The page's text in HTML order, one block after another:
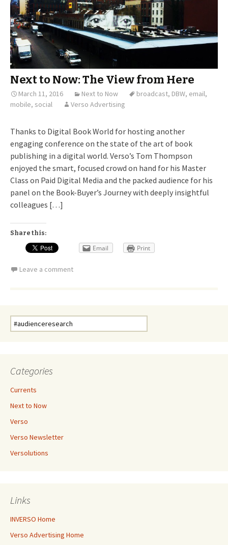
Next to Now: The View from Here
March 11, 2016 Next to Now broadcast, DBW, email,
mobile, social Verso Advertising
Thanks to Digital Book World for hosting another
engaging conference on the state of the art of book
publishing in a digital world. Verso’s Tom Thompson
enjoyed the smart, focused crowd on hand for his Master
Class on Paid Digital Media and the packed audience for his
panel on the Book-Buyer’s Journey with deeply insightful
colleagues […]
Share this:
Email Print
Leave a comment
Search
for:
Categories
Currents
Next to Now
Verso
Verso Newsletter
Versolutions
Links
INVERSO Home
Verso Advertising Home